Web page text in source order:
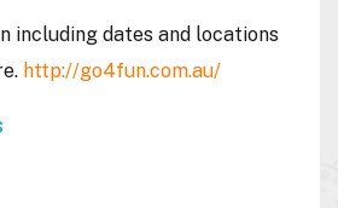
including dates and locations
http://go4fun.com.au/